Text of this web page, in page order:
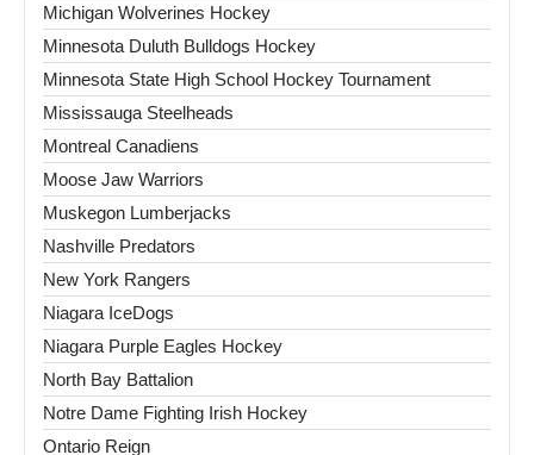
Michigan Wolverines Hockey
Minnesota Duluth Bulldogs Hockey
Minnesota State High School Hockey Tournament
Mississauga Steelheads
Montreal Canadiens
Moose Jaw Warriors
Muskegon Lumberjacks
Nashville Predators
New York Rangers
Niagara IceDogs
Niagara Purple Eagles Hockey
North Bay Battalion
Notre Dame Fighting Irish Hockey
Ontario Reign